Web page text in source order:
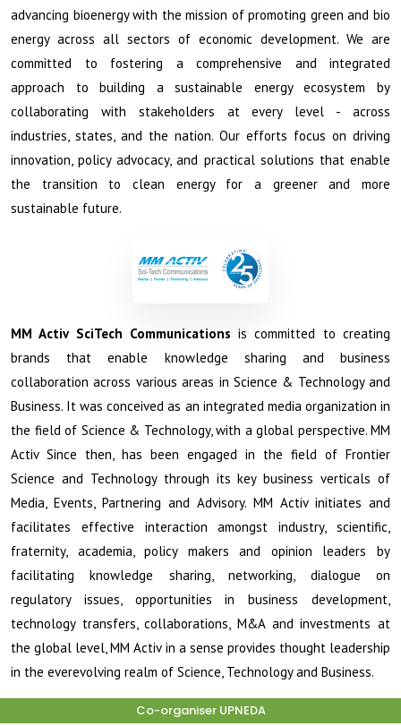
advancing bioenergy with the mission of promoting green and bio
energy across all sectors of economic development. We are
committed to fostering a comprehensive and integrated
approach to building a sustainable energy ecosystem by
collaborating with stakeholders at every level - across
industries, states, and the nation. Our efforts focus on driving
innovation, policy advocacy, and practical solutions that enable
the transition to clean energy for a greener and more
sustainable future.
MM Activ Sci­Tech Communications is committed to creating
brands that enable knowledge sharing and business
collaboration across various areas in Science & Technology and
Business. It was conceived as an integrated media organization in
the field of Science & Technology, with a global perspective. MM
Activ Since then, has been engaged in the field of Frontier
Science and Technology through its key business verticals of
Media, Events, Partnering and Advisory. MM Activ initiates and
facilitates effective interaction amongst industry, scientific,
fraternity, academia, policy makers and opinion leaders by
facilitating knowledge sharing, networking, dialogue on
regulatory issues, opportunities in business development,
technology transfers, collaborations, M&A and investments at
the global level, MM Activ in a sense provides thought leadership
in the ever­evolving realm of Science, Technology and Business.
Co-organiser UPNEDA